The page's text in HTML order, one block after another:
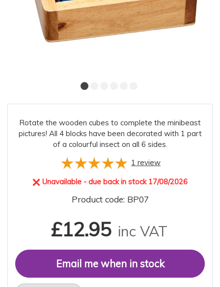
Rotate the wooden cubes to complete the minibeast
pictures! All 4 blocks have been decorated with 1 part
of a colourful insect on all 6 sides.
1 review
Unavailable - due back in stock 17/08/2026
Product code: BP07
£12.95 inc VAT
Email me when in stock